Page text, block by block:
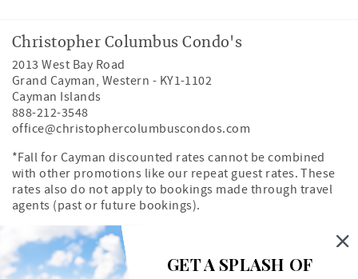
Christopher Columbus Condo's
2013 West Bay Road
Grand Cayman, Western - KY1-1102
Cayman Islands
888-212-3548
office@christophercolumbuscondos.com
*Fall for Cayman discounted rates cannot be combined
with other promotions like our repeat guest rates. These
rates also do not apply to bookings made through travel
agents (past or future bookings).
Owner's Portal
Property Map
GET A SPLASH OF